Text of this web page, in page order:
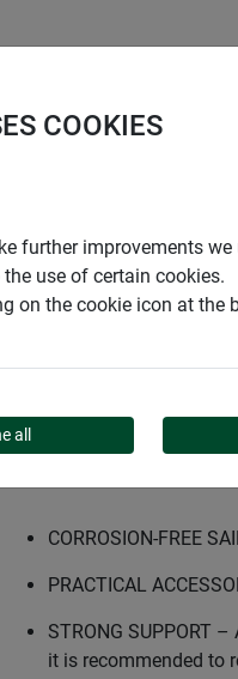
CORROSION-FREE
PRACTICAL
STRONG SUPPORT
it is recommended to
COOKIES
further improvements we
use of certain cookies.
on the cookie icon at the
all